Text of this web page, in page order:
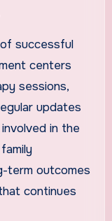
successful
centers
sessions,
updates
in the
term outcomes
continues